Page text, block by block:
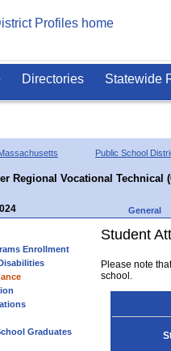
Directories Statewide
Public School
Regional Vocational Technical
General
Enrollment
Graduates
Student
Please note
school.